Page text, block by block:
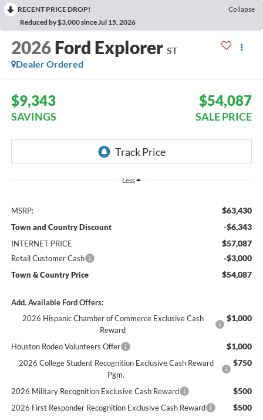
RECENT PRICE DROP!
Collapse
Reduced by $3,000 since Jul 15, 2026
2026 Ford Explorer ST
Dealer Ordered
$9,343
SAVINGS
$54,087
SALE PRICE
Less
MSRP: $63,430
Town and Country Discount -$6,343
INTERNET PRICE $57,087
Retail Customer Cash -$3,000
Town & Country Price $54,087
Add. Available Ford Offers:
2026 Hispanic Chamber of Commerce Exclusive Cash
Reward
$1,000
Houston Rodeo Volunteers Offer $1,000
2026 College Student Recognition Exclusive Cash Reward
Pgm.
$750
2026 Military Recognition Exclusive Cash Reward $500
2026 First Responder Recognition Exclusive Cash Reward $500